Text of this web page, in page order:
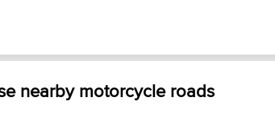
nearby motorcycle roads